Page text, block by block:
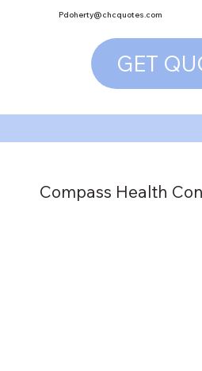
Pdoherty@chcquotes.com
GET
Compass Health